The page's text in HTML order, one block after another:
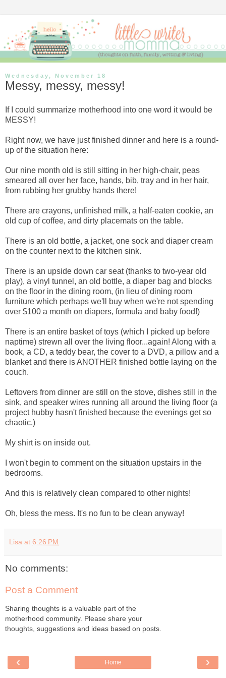
Wednesday, November 18
Messy, messy, messy!
If I could summarize motherhood into one word it would be
MESSY!
Right now, we have just finished dinner and here is a round-
up of the situation here:
Our nine month old is still sitting in her high-chair, peas
smeared all over her face, hands, bib, tray and in her hair,
from rubbing her grubby hands there!
There are crayons, unfinished milk, a half-eaten cookie, an
old cup of coffee, and dirty placemats on the table.
There is an old bottle, a jacket, one sock and diaper cream
on the counter next to the kitchen sink.
There is an upside down car seat (thanks to two-year old
play), a vinyl tunnel, an old bottle, a diaper bag and blocks
on the floor in the dining room, (in lieu of dining room
furniture which perhaps we'll buy when we're not spending
over $100 a month on diapers, formula and baby food!)
There is an entire basket of toys (which I picked up before
naptime) strewn all over the living floor...again! Along with a
book, a CD, a teddy bear, the cover to a DVD, a pillow and a
blanket and there is ANOTHER finished bottle laying on the
couch.
Leftovers from dinner are still on the stove, dishes still in the
sink, and speaker wires running all around the living floor (a
project hubby hasn't finished because the evenings get so
chaotic.)
My shirt is on inside out.
I won't begin to comment on the situation upstairs in the
bedrooms.
And this is relatively clean compared to other nights!
Oh, bless the mess. It's no fun to be clean anyway!
Lisa at 6:26 PM
No comments:
Post a Comment
Sharing thoughts is a valuable part of the
motherhood community. Please share your
thoughts, suggestions and ideas based on posts.
‹ ›
Home